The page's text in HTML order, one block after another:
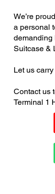
We’re
a personal
demanding
Suitcase &
Let us
Contact us
Terminal 1